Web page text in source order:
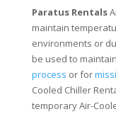
Paratus Rentals
maintain
environments or
be used to
process or for
Cooled Chiller
temporary Air-